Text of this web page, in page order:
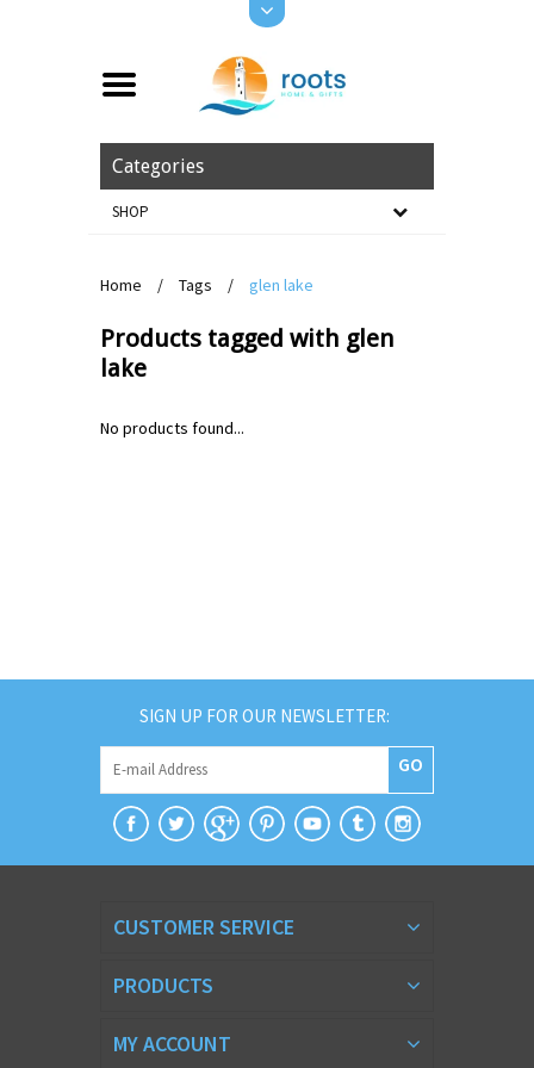
Categories
SHOP
Home / Tags / glen lake
Products tagged with glen
lake
No products found...
SIGN UP FOR OUR NEWSLETTER:
GO
CUSTOMER SERVICE
PRODUCTS
MY ACCOUNT